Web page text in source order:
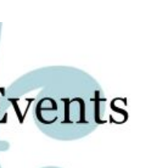
our willingness